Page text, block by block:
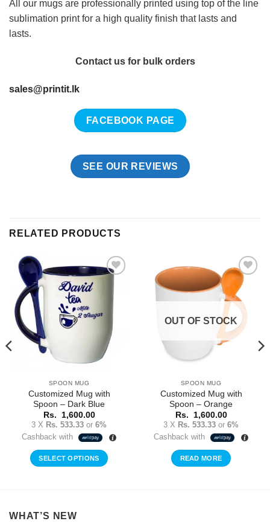
All our mugs are professionally printed using top of the line
sublimation print for a high quality finish that lasts and
lasts.
Contact us for bulk orders
sales@printit.lk
FACEBOOK PAGE
SEE OUR REVIEWS
RELATED PRODUCTS
SPOON MUG
Customized Mug with
Spoon – Dark Blue
Rs.
1,600.00
3 X Rs. 533.33 or 6%
Cashback with
SELECT OPTIONS
Add to
Wishlist
OUT OF STOCK
SPOON MUG
Customized Mug with
Spoon – Orange
Rs.
1,600.00
3 X Rs. 533.33 or 6%
Cashback with
READ MORE
WHAT’S NEW